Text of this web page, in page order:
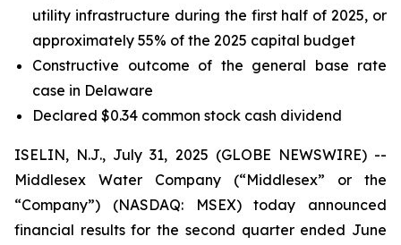
utility infrastructure during the first half of 2025, or
approximately 55% of the 2025 capital budget
Constructive outcome of the general base rate
case in Delaware
Declared $0.34 common stock cash dividend
ISELIN, N.J., July 31, 2025 (GLOBE NEWSWIRE) --
Middlesex Water Company (“Middlesex” or the
“Company”) (NASDAQ: MSEX) today announced
financial results for the second quarter ended June